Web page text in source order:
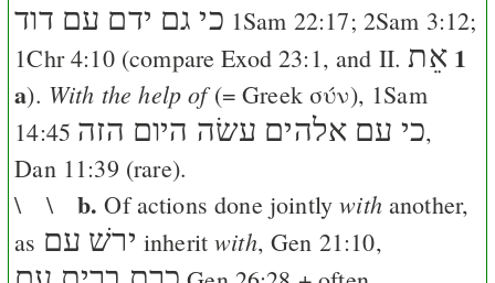
כי גם ידם עם דוד 1Sam 22:17; 2Sam 3:12;
1Chr 4:10(compareExod 23:1, and II.אֵת 1
a). With the help of(= Greek σύν), 1Sam
14:45 כי עם אלהים עשׂה היום הזה,
Dan 11:39 (rare).
\ \ b. Of actions done jointlywithanother,
as ירשׁ עם inheritwith,Gen 21:10,